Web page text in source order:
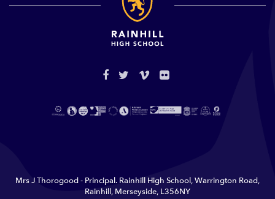
Mrs J Thorogood - Principal. Rainhill High School, Warrington Road,
Rainhill, Merseyside, L356NY